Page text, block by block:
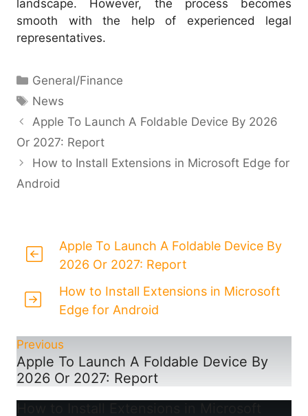
landscape. However, the process becomes
smooth with the help of experienced legal
representatives.
Categories
General/Finance
Tags
News
Apple To Launch A Foldable Device By 2026
Or 2027: Report
How to Install Extensions in Microsoft Edge for
Android
Apple To Launch A Foldable Device By
2026 Or 2027: Report
How to Install Extensions in Microsoft
Edge for Android
Previous
Apple To Launch A Foldable Device By
2026 Or 2027: Report